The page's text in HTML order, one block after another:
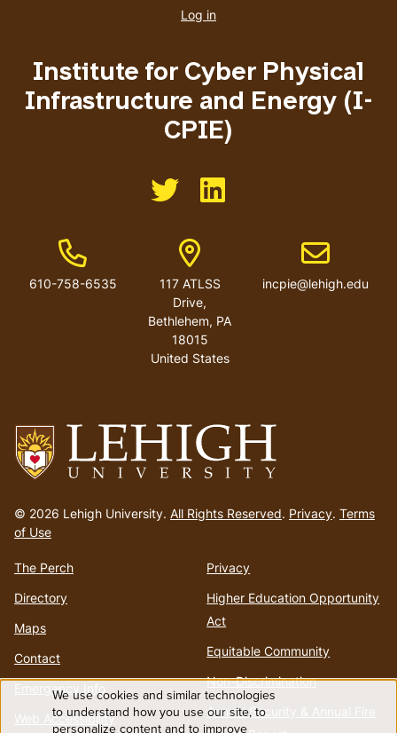
to
homepage
© 2026 Lehigh University. All Rights Reserved. Privacy. Terms
of Use
The Perch
Directory
Maps
Contact
Emergency Info
Web Accessibility
Privacy
Higher Education Opportunity
Act
Equitable Community
Non-Discrimination
Annual Security & Annual Fire
account
Log in
Institute for Cyber Physical
Infrastructure and Energy (I-
CPIE)
Like us on TwitterLike us on Linkedin
Phone Number
610-758-6535
Address
117 ATLSS
Drive,
Bethlehem, PA
18015
United States
Email address
incpie@lehigh.edu
Use
We use cookies and similar technologies
to understand how you use our site, to
personalize content and to improve